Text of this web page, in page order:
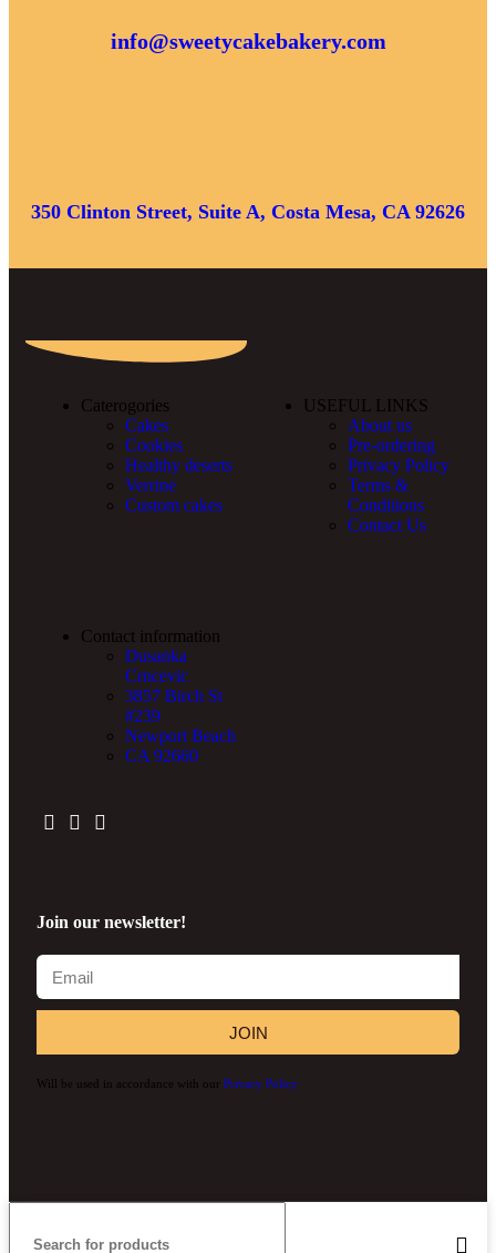
info@sweetycakebakery.com
350 Clinton Street, Suite A, Costa Mesa, CA 92626
Caterogories
Cakes
Cookies
Healthy deserts
Verrine
Custom cakes
USEFUL LINKS
About us
Pre-ordering
Privacy Policy
Terms &
Conditions
Contact Us
Contact information
Dusanka
Crncevic
3857 Birch St
#239
Newport Beach
CA 92660
Join our newsletter!
JOIN
Will be used in accordance with our Privacy Policy